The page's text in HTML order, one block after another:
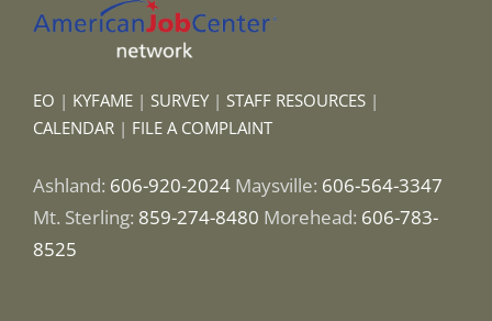
EO | KYFAME | SURVEY | STAFF RESOURCES |
CALENDAR | FILE A COMPLAINT
Ashland: 606-920-2024 Maysville: 606-564-3347
Mt. Sterling: 859-274-8480 Morehead: 606-783-
8525